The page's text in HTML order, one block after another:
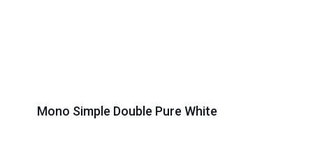
Mono Simple Double Pure White